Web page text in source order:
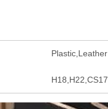
Plastic,Leather
H18,H22,CS17